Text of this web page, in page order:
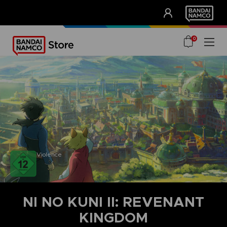
UNSERE VORTEILE
0
Violence
NI NO KUNI II: REVENANT
KINGDOM